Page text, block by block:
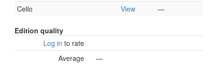
Cello
View —
Edition quality
Log in to rate
Average
—